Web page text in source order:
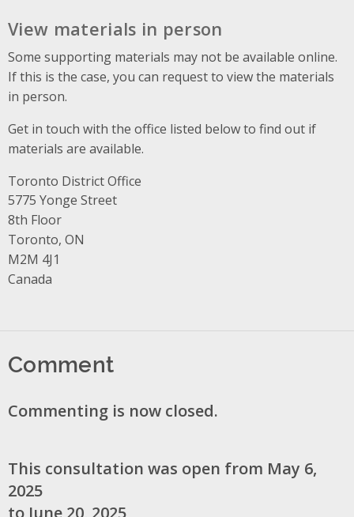
View materials in person
Some supporting materials may not be available online.
If this is the case, you can request to view the materials
in person.
Get in touch with the office listed below to find out if
materials are available.
Toronto District Office
Address
5775 Yonge Street
8th Floor
Toronto, ON
M2M 4J1
Canada
Comment
Commenting is now closed.
This consultation was open from May 6,
2025